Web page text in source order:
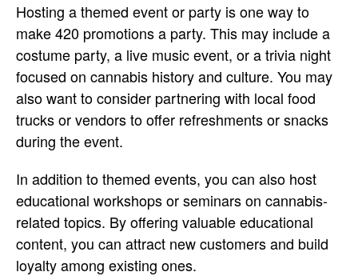
Hosting a themed event or party is one way to
make 420 promotions a party. This may include a
costume party, a live music event, or a trivia night
focused on cannabis history and culture. You may
also want to consider partnering with local food
trucks or vendors to offer refreshments or snacks
during the event.
In addition to themed events, you can also host
educational workshops or seminars on cannabis-
related topics. By offering valuable educational
content, you can attract new customers and build
loyalty among existing ones.